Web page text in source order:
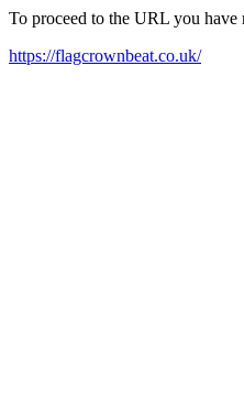
To proceed to the URL you
https://flagcrownbeat.co.uk/